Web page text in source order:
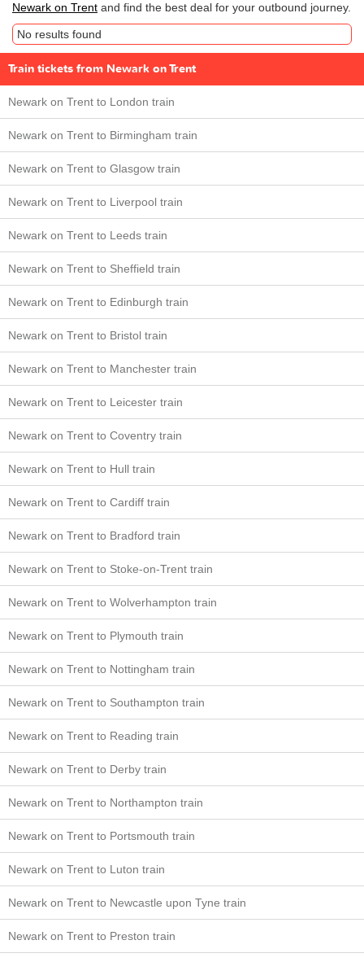
Newark on Trent and find the best deal for your outbound journey.
No results found
Train tickets from Newark on Trent
Newark on Trent to London train
Newark on Trent to Birmingham train
Newark on Trent to Glasgow train
Newark on Trent to Liverpool train
Newark on Trent to Leeds train
Newark on Trent to Sheffield train
Newark on Trent to Edinburgh train
Newark on Trent to Bristol train
Newark on Trent to Manchester train
Newark on Trent to Leicester train
Newark on Trent to Coventry train
Newark on Trent to Hull train
Newark on Trent to Cardiff train
Newark on Trent to Bradford train
Newark on Trent to Stoke-on-Trent train
Newark on Trent to Wolverhampton train
Newark on Trent to Plymouth train
Newark on Trent to Nottingham train
Newark on Trent to Southampton train
Newark on Trent to Reading train
Newark on Trent to Derby train
Newark on Trent to Northampton train
Newark on Trent to Portsmouth train
Newark on Trent to Luton train
Newark on Trent to Newcastle upon Tyne train
Newark on Trent to Preston train